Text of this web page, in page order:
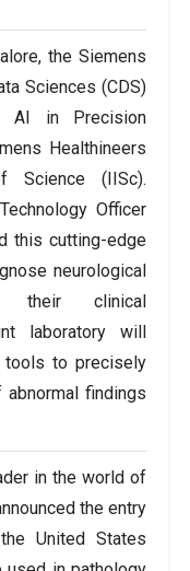
the Siemens
Sciences (CDS)
AI in Precision
Healthineers
Science (IISc).
Officer
this cutting-edge
neurological
their clinical
laboratory will
tools to precisely
findings
in the world of
the entry
United States